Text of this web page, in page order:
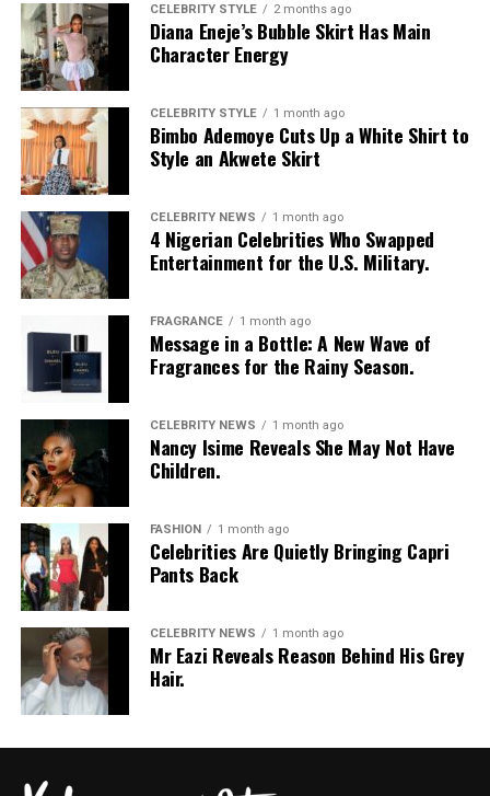
CELEBRITY STYLE 2 months ago
Diana Eneje’s Bubble Skirt Has Main
Character Energy
CELEBRITY STYLE 1 month ago
Bimbo Ademoye Cuts Up a White Shirt to
Style an Akwete Skirt
CELEBRITY NEWS 1 month ago
4 Nigerian Celebrities Who Swapped
Entertainment for the U.S. Military.
FRAGRANCE 1 month ago
Message in a Bottle: A New Wave of
Fragrances for the Rainy Season.
CELEBRITY NEWS 1 month ago
Nancy Isime Reveals She May Not Have
Children.
FASHION 1 month ago
Celebrities Are Quietly Bringing Capri
Pants Back
CELEBRITY NEWS 1 month ago
Mr Eazi Reveals Reason Behind His Grey
Hair.